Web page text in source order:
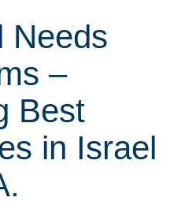
Needs
–
Best
in Israel